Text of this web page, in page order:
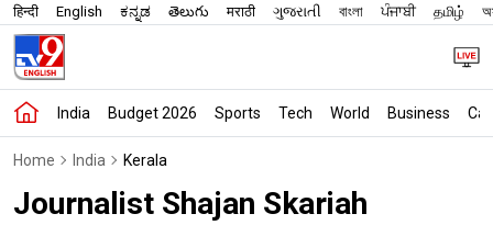
हिन्दी English ಕನ್ನಡ తెలుగు मराठी ગુજરાતી বাংলা ਪੰਜਾਬੀ தமிழ்
India Budget 2026 Sports Tech World Business
Home India Kerala
Journalist Shajan Skariah